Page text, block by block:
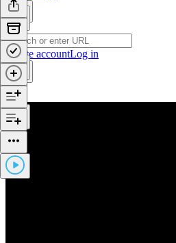
Create accountLog in